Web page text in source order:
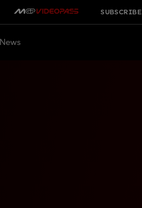
SUBSCRIBE
News